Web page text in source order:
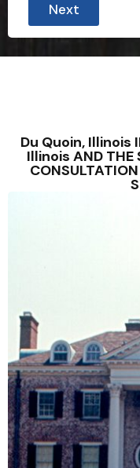
Next
Du Quoin, Illinois
Illinois AND THE